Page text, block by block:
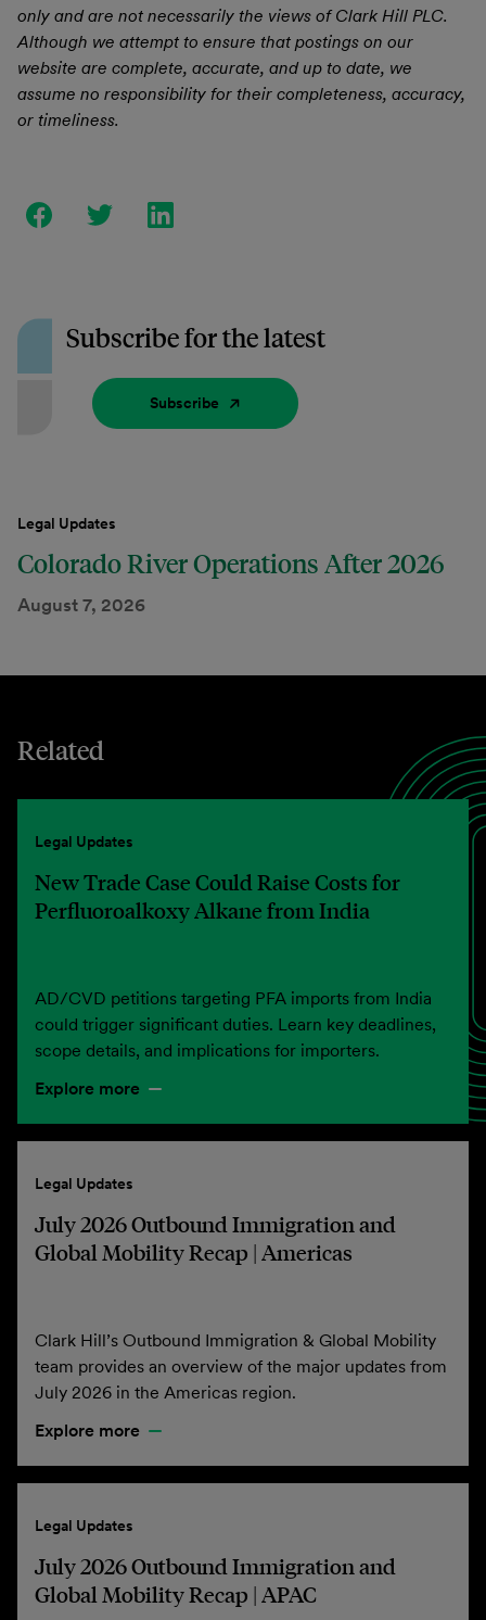
only and are not necessarily the views of Clark Hill PLC.
Although we attempt to ensure that postings on our
website are complete, accurate, and up to date, we
assume no responsibility for their completeness, accuracy,
or timeliness.
Subscribe for the latest
Subscribe
Legal Updates
Colorado River Operations After 2026
August 7, 2026
Related
Legal Updates
New Trade Case Could Raise Costs for
Perfluoroalkoxy Alkane from India
AD/CVD petitions targeting PFA imports from India
could trigger significant duties. Learn key deadlines,
scope details, and implications for importers.
Explore more
Legal Updates
July 2026 Outbound Immigration and
Global Mobility Recap | Americas
Clark Hill’s Outbound Immigration & Global Mobility
team provides an overview of the major updates from
July 2026 in the Americas region.
Explore more
Legal Updates
July 2026 Outbound Immigration and
Global Mobility Recap | APAC